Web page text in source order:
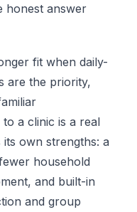
honest answer
fit when daily-
are the priority,
a clinic is a real
own strengths: a
household
and built-in
and group